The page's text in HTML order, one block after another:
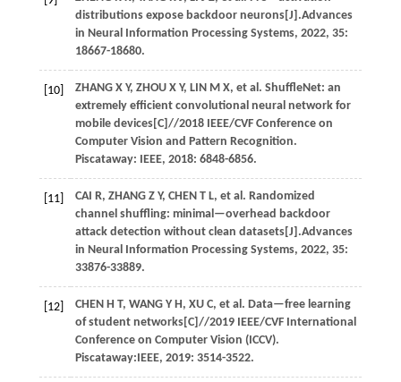
distributions expose backdoor neurons[J].Advances
in Neural Information Processing Systems, 2022, 35:
18667-18680.
[10] ZHANG X Y, ZHOU X Y, LIN M X, et al. ShuffleNet: an
extremely efficient convolutional neural network for
mobile devices[C]//2018 IEEE/CVF Conference on
Computer Vision and Pattern Recognition.
Piscataway: IEEE, 2018: 6848-6856.
[11] CAI R, ZHANG Z Y, CHEN T L, et al. Randomized
channel shuffling: minimal—overhead backdoor
attack detection without clean datasets[J].Advances
in Neural Information Processing Systems, 2022, 35:
33876-33889.
[12] CHEN H T, WANG Y H , XU C, et al. Data—free learning
of student networks[C]//2019 IEEE/CVF International
Conference on Computer Vision (ICCV).
Piscataway:IEEE, 2019: 3514-3522.